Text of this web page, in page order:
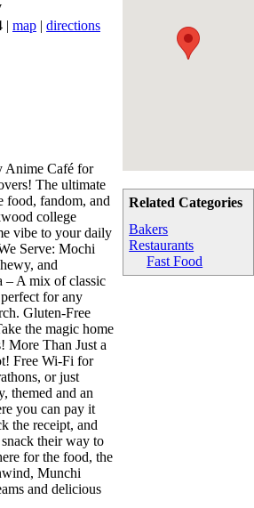
Related Categories
Bakers
Restaurants
Fast Food
| map | directions
Anime Café for
The ultimate
food, fandom, and
college
vibe to your daily
Serve: Mochi
and
– A mix of classic
for any
Gluten-Free
the magic home
More Than Just a
Free Wi-Fi for
or just
themed and an
you can pay it
the receipt, and
their way to
for the food, the
Munchi
and delicious